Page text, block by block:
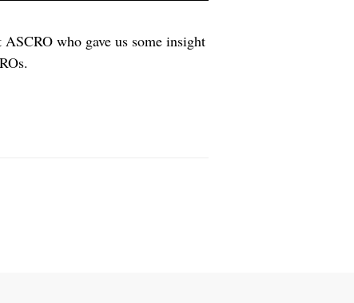
who gave us some insight